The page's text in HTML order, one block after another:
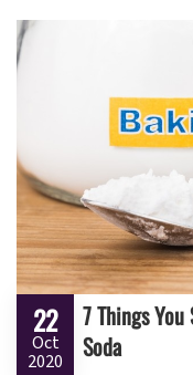
22
Oct
2020
7 Things
Soda